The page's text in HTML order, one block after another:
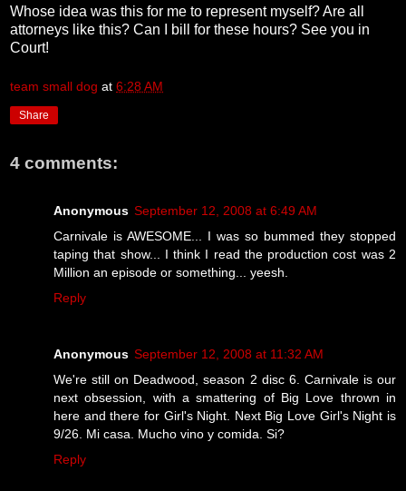
Whose idea was this for me to represent myself? Are all
attorneys like this? Can I bill for these hours? See you in
Court!
team small dog at 6:28 AM
Share
4 comments:
Anonymous September 12, 2008 at 6:49 AM
Carnivale is AWESOME... I was so bummed they stopped
taping that show... I think I read the production cost was 2
Million an episode or something... yeesh.
Reply
Anonymous September 12, 2008 at 11:32 AM
We're still on Deadwood, season 2 disc 6. Carnivale is our
next obsession, with a smattering of Big Love thrown in
here and there for Girl's Night. Next Big Love Girl's Night is
9/26. Mi casa. Mucho vino y comida. Si?
Reply